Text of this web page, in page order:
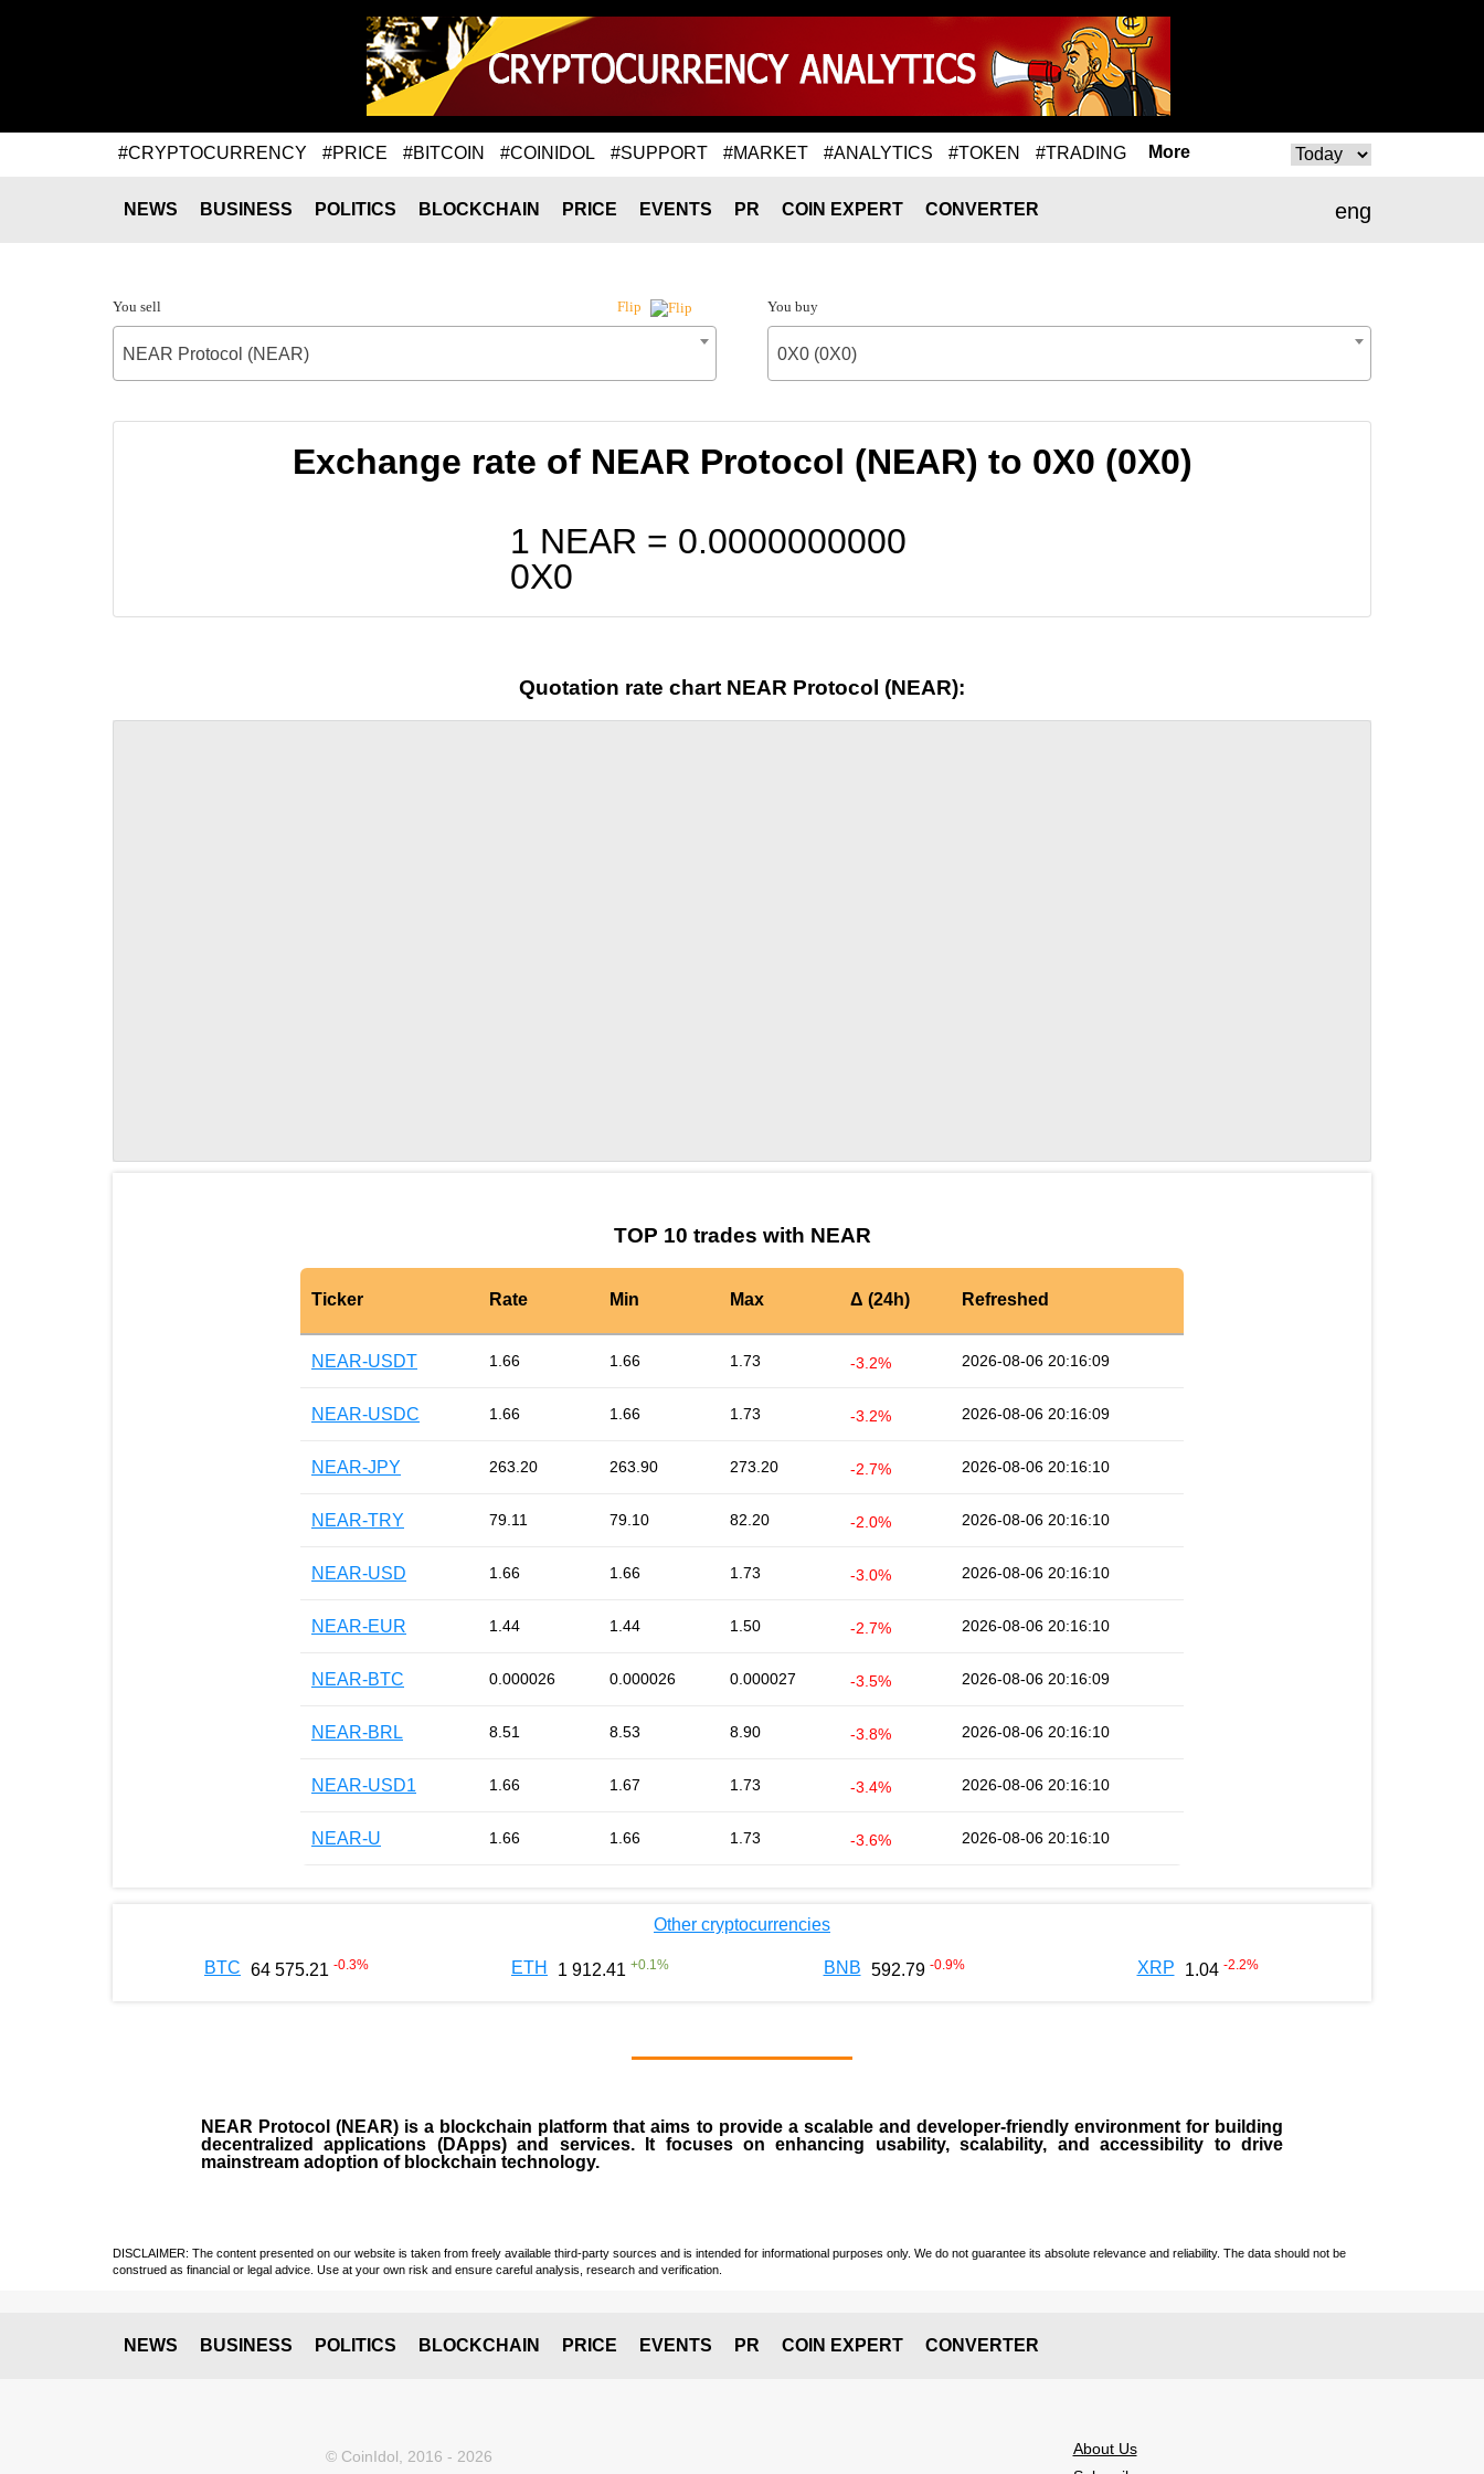
#CRYPTOCURRENCY #PRICE #BITCOIN #COINIDOL #SUPPORT #MARKET #ANALYTICS #TOKEN #TRADING More
eng
NEWS BUSINESS POLITICS BLOCKCHAIN PRICE EVENTS PR COIN EXPERT CONVERTER
You sell Flip
NEAR Protocol (NEAR)
You buy
0X0 (0X0)
Exchange rate of NEAR Protocol (NEAR) to 0X0 (0X0)
1 NEAR = 0.0000000000
0X0
Quotation rate chart NEAR Protocol (NEAR):
TOP 10 trades with NEAR
Ticker Rate Min Max Δ (24h) Refreshed
NEAR-USDT 1.66 1.66 1.73 -3.2% 2026-08-06 20:16:09
NEAR-USDC 1.66 1.66 1.73 -3.2% 2026-08-06 20:16:09
NEAR-JPY 263.20 263.90 273.20 -2.7% 2026-08-06 20:16:10
NEAR-TRY 79.11 79.10 82.20 -2.0% 2026-08-06 20:16:10
NEAR-USD 1.66 1.66 1.73 -3.0% 2026-08-06 20:16:10
NEAR-EUR 1.44 1.44 1.50 -2.7% 2026-08-06 20:16:10
NEAR-BTC 0.000026 0.000026 0.000027 -3.5% 2026-08-06 20:16:09
NEAR-BRL 8.51 8.53 8.90 -3.8% 2026-08-06 20:16:10
NEAR-USD1 1.66 1.67 1.73 -3.4% 2026-08-06 20:16:10
NEAR-U 1.66 1.66 1.73 -3.6% 2026-08-06 20:16:10
Other cryptocurrencies
BTC 64 575.21 -0.3% ETH 1 912.41 +0.1 % BNB 592.79 -0.9% XRP 1.04 -2.2%
NEAR Protocol (NEAR) is a blockchain platform that aims to provide a scalable and developer-friendly environment for building
decentralized applications (DApps) and services. It focuses on enhancing usability, scalability, and accessibility to drive
mainstream adoption of blockchain technology.
DISCLAIMER: The content presented on our website is taken from freely available third-party sources and is intended for informational purposes only. We do not guarantee its absolute relevance and reliability. The data should not be
construed as financial or legal advice. Use at your own risk and ensure careful analysis, research and verification.
NEWS BUSINESS POLITICS BLOCKCHAIN PRICE EVENTS PR COIN EXPERT CONVERTER
© CoinIdol, 2016 - 2026
About Us